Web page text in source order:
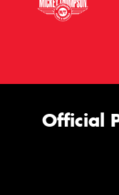
Official